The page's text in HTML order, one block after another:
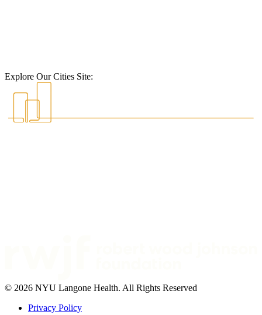
Explore Our Cities Site:
© 2026 NYU Langone Health. All Rights Reserved
Privacy Policy